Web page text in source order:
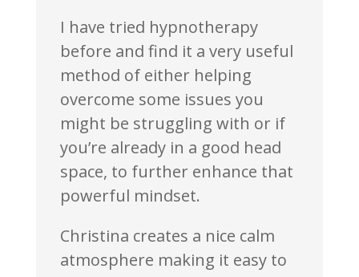
I have tried hypnotherapy
before and find it a very useful
method of either helping
overcome some issues you
might be struggling with or if
you’re already in a good head
space, to further enhance that
powerful mindset.
Christina creates a nice calm
atmosphere making it easy to